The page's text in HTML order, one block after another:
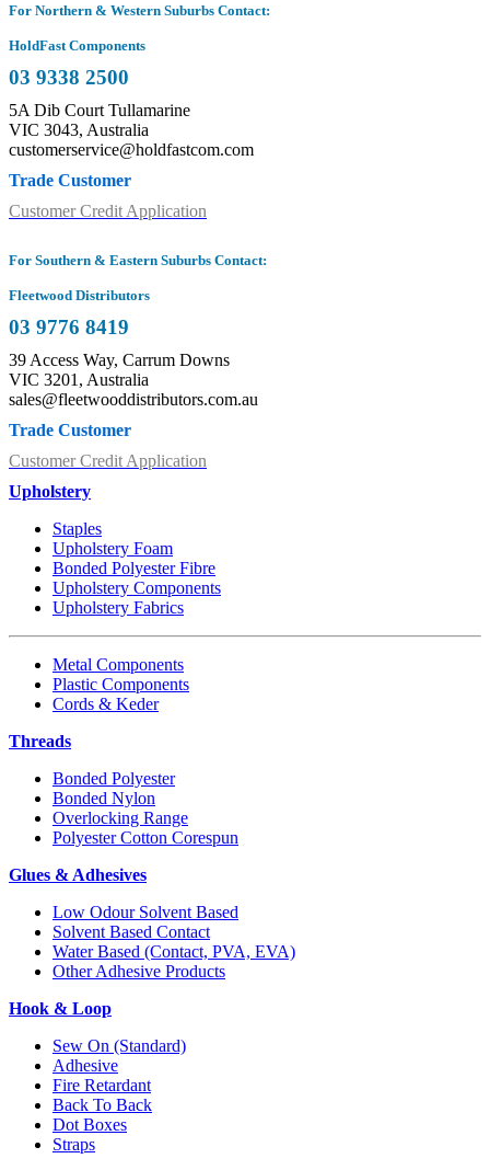
For Northern & Western Suburbs Contact:
HoldFast Components
03 9338 2500
5A Dib Court Tullamarine
VIC 3043, Australia
customerservice@holdfastcom.com
Trade Customer
Customer Credit Application
For Southern & Eastern Suburbs Contact:
Fleetwood Distributors
03 9776 8419
39 Access Way, Carrum Downs
VIC 3201, Australia
sales@fleetwooddistributors.com.au
Trade Customer
Customer Credit Application
Upholstery
Staples
Upholstery Foam
Bonded Polyester Fibre
Upholstery Components
Upholstery Fabrics
Metal Components
Plastic Components
Cords & Keder
Threads
Bonded Polyester
Bonded Nylon
Overlocking Range
Polyester Cotton Corespun
Glues & Adhesives
Low Odour Solvent Based
Solvent Based Contact
Water Based (Contact, PVA, EVA)
Other Adhesive Products
Hook & Loop
Sew On (Standard)
Adhesive
Fire Retardant
Back To Back
Dot Boxes
Straps